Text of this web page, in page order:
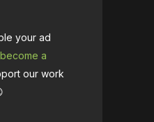
your ad
become a
our work